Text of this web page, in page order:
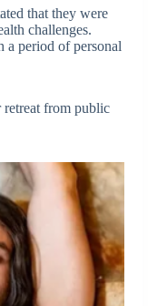
that they were
challenges.
a period of personal
from public